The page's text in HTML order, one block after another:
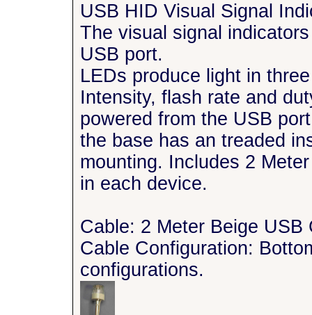
USB HID Visual Signal
The visual signal
USB port.
LEDs produce light in
Intensity, flash rate and
powered from the USB
the base has an treaded
mounting. Includes 2
in each device.
Cable: 2 Meter Beige USB
Cable Configuration:
configurations.